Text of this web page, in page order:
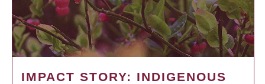
IMPACT STORY: INDIGENOUS